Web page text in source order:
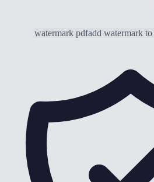
watermark pdfadd watermark